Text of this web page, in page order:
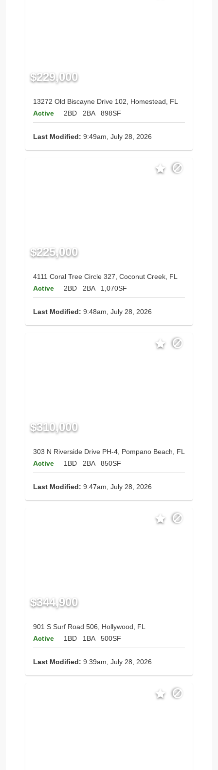
$229,000
13272 Old Biscayne Drive 102, Homestead, FL
Active
2BD 2BA 898SF
Last Modified: 9:49am, July 28, 2026
$225,000
4111 Coral Tree Circle 327, Coconut Creek, FL
Active
2BD 2BA 1,070SF
Last Modified: 9:48am, July 28, 2026
$310,000
303 N Riverside Drive PH-4, Pompano Beach, FL
Active
1BD 2BA 850SF
Last Modified: 9:47am, July 28, 2026
$344,900
901 S Surf Road 506, Hollywood, FL
Active
1BD 1BA 500SF
Last Modified: 9:39am, July 28, 2026